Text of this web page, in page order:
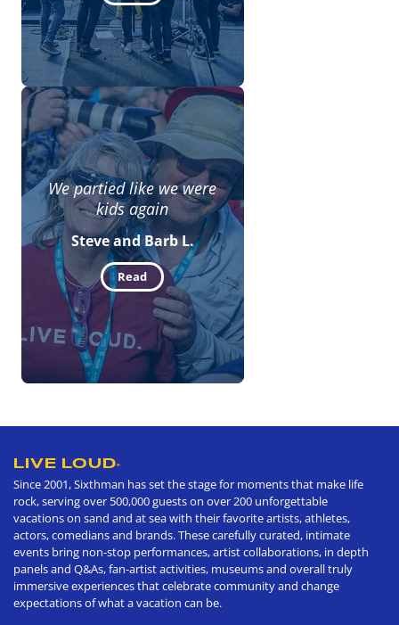
We partied like we were
kids again
Steve and Barb L.
Read
LIVE LOUD®
Since 2001, Sixthman has set the stage for moments that make life
rock, serving over 500,000 guests on over 200 unforgettable
vacations on sand and at sea with their favorite artists, athletes,
actors, comedians and brands. These carefully curated, intimate
events bring non-stop performances, artist collaborations, in depth
panels and Q&As, fan-artist activities, museums and overall truly
immersive experiences that celebrate community and change
expectations of what a vacation can be.